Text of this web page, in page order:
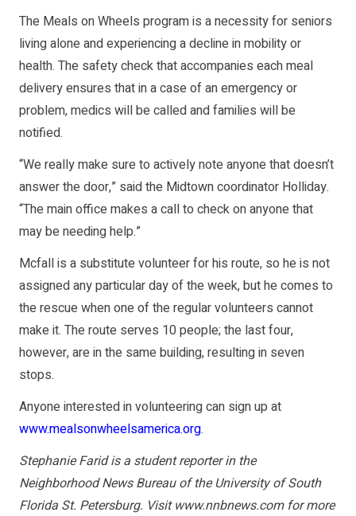
The Meals on Wheels program is a necessity for seniors
living alone and experiencing a decline in mobility or
health. The safety check that accompanies each meal
delivery ensures that in a case of an emergency or
problem, medics will be called and families will be
notified.
“We really make sure to actively note anyone that doesn’t
answer the door,” said the Midtown coordinator Holliday.
“The main office makes a call to check on anyone that
may be needing help.”
Mcfall is a substitute volunteer for his route, so he is not
assigned any particular day of the week, but he comes to
the rescue when one of the regular volunteers cannot
make it. The route serves 10 people; the last four,
however, are in the same building, resulting in seven
stops.
Anyone interested in volunteering can sign up at
www.mealsonwheelsamerica.org.
Stephanie Farid is a student reporter in the
Neighborhood News Bureau of the University of South
Florida St. Petersburg. Visitwww.nnbnews.comfor more